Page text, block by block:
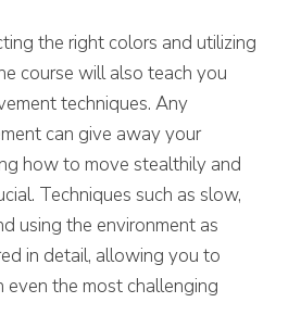
the right colors and utilizing
course will also teach you
techniques. Any
can give away your
how to move stealthily and
Techniques such as slow,
using the environment as
in detail, allowing you to
even the most challenging